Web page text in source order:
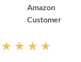
Amazon
Customer
★ ★ ★